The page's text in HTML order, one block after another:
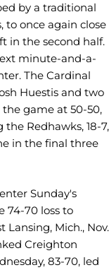
by a traditional
to once again close
in the second half.
minute-and-a-
The Cardinal
Huestis and two
game at 50-50,
Redhawks, 18-7,
in the final three
Sunday's
74-70 loss to
Mich., Nov.
Creighton
83-70, led